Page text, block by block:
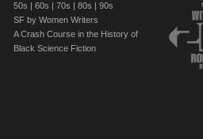
50s | 60s | 70s | 80s | 90s
SF by Women Writers
A Crash Course in the History of
Black Science Fiction